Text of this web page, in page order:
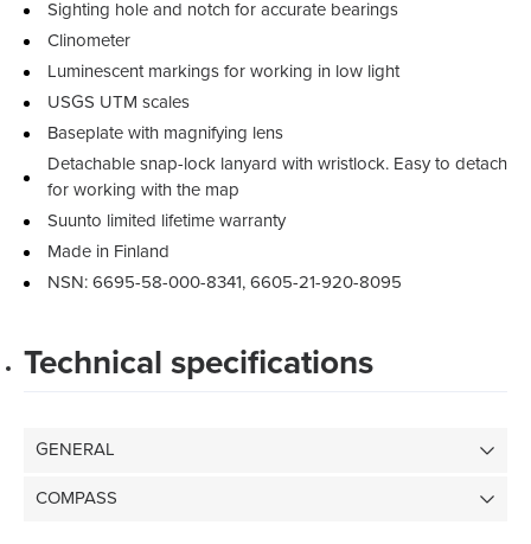
Sighting hole and notch for accurate bearings
Clinometer
Luminescent markings for working in low light
USGS UTM scales
Baseplate with magnifying lens
Detachable snap-lock lanyard with wristlock. Easy to detach
for working with the map
Suunto limited lifetime warranty
Made in Finland
NSN: 6695-58-000-8341, 6605-21-920-8095
Technical specifications
GENERAL
COMPASS